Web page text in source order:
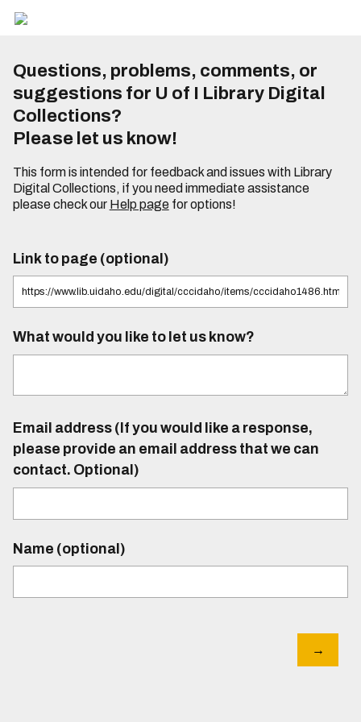
Questions, problems, comments, or
suggestions for U of I Library Digital
Collections?
Please let us know!
This form is intended for feedback and issues with Library
Digital Collections, if you need immediate assistance
please check our Help pagefor options!
Link to page (optional)
What would you like to let us know?
Email address (If you would like a response,
please provide an email address that we can
contact. Optional)
Name (optional)